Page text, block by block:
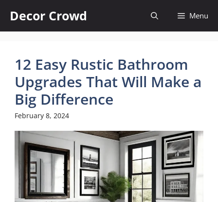
content
Decor Crowd Menu
12 Easy Rustic Bathroom
Upgrades That Will Make a
Big Difference
February 8, 2024